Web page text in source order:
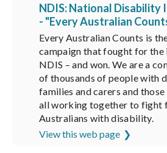
NDIS: National Disability
- "Every Australian
Every Australian Counts is
campaign that fought for
NDIS – and won. We are a
of thousands of people with
families and carers and
all working together to fight
Australians with disability.
View this web page